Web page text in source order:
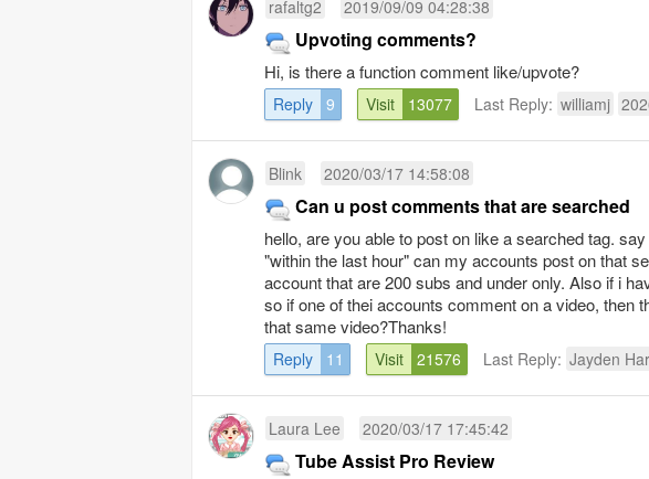
rafaltg2 2019/09/09 04:28:38
Upvoting comments?
Hi, is there a function comment like/upvote?
Reply 9 Visit 13077 Last Reply: williamj
Blink 2020/03/17 14:58:08
Can u post comments that are searched
hello, are you able to post on like a searched tag.
"within the last hour" can my accounts post on that
account that are 200 subs and under only. Also if i
so if one of thei accounts comment on a video, then
that same video?Thanks!
Reply 11 Visit 21576 Last Reply: Jayden
Laura Lee 2020/03/17 17:45:42
Tube Assist Pro Review